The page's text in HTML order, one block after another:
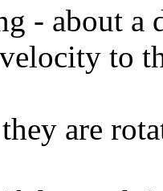
- about a
to
are